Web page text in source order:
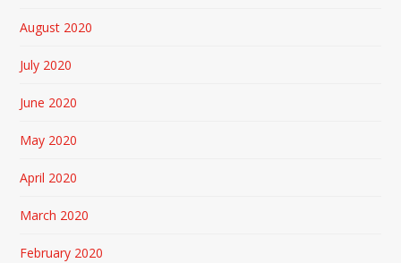
August 2020
July 2020
June 2020
May 2020
April 2020
March 2020
February 2020